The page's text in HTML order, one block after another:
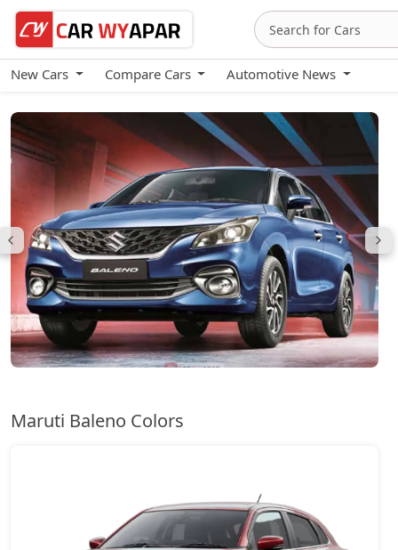
New Cars Compare Cars Automotive News
Maruti Baleno
Maruti Baleno Colors